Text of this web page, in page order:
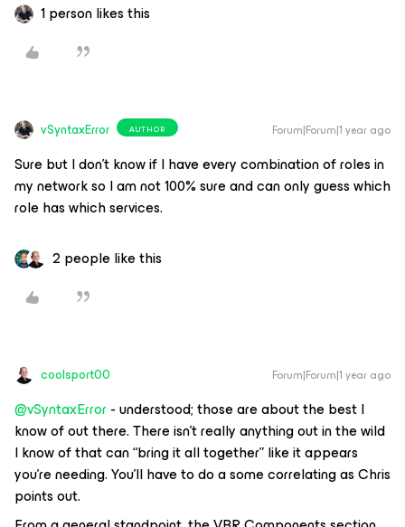
1 person likes this
vSyntaxError AUTHOR Forum|Forum|1 year ago
Sure but I don’t know if I have every combination of roles in
my network so I am not 100% sure and can only guess which
role has which services.
2 people like this
coolsport00 Forum|Forum|1 year ago
@vSyntaxError- understood; those are about the best I
know of out there. There isn’t really anything out in the wild
I know of that can “bring it all together” like it appears
you’re needing. You’ll have to do a somecorrelatingas Chris
points out.